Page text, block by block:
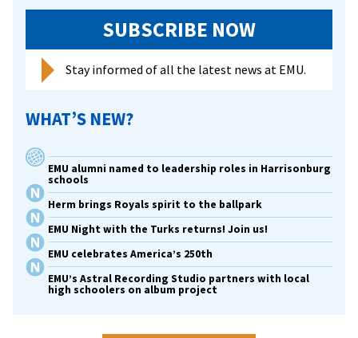
SUBSCRIBE NOW
Stay informed of all the latest news at EMU.
WHAT’S NEW?
EMU alumni named to leadership roles in Harrisonburg
schools
Herm brings Royals spirit to the ballpark
EMU Night with the Turks returns! Join us!
EMU celebrates America’s 250th
EMU’s Astral Recording Studio partners with local
high schoolers on album project